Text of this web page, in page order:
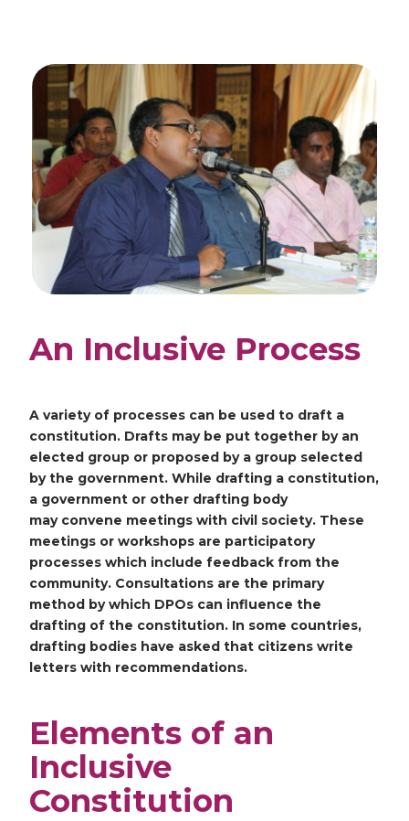
An Inclusive Process
A variety of processes can be used to draft a
constitution. Drafts may be put together by an
elected group or proposed by a group selected
by the government. While drafting a constitution,
a government or other drafting body
may convene meetings with civil society. These
meetings or workshops are participatory
processes which include feedback from the
community. Consultations are the primary
method by which DPOs can influence the
drafting of the constitution. In some countries,
drafting bodies have asked that citizens write
letters with recommendations.
Elements of an
Inclusive
Constitution